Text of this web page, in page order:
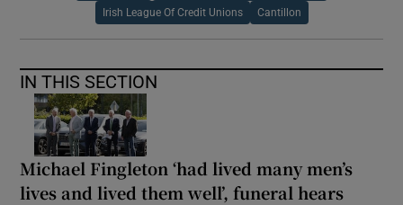
Irish League Of Credit Unions Cantillon
IN THIS SECTION
Michael Fingleton ‘had lived many men’s
lives and lived them well’, funeral hears